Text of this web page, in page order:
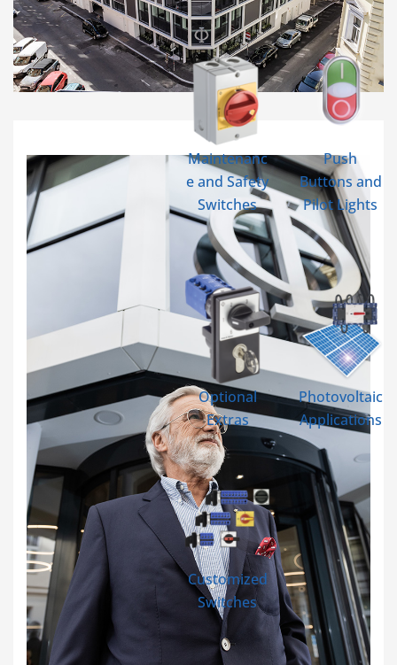
Maintenanc
e and Safety
Switches
Push
Buttons and
Pilot Lights
Optional
Extras
Photovoltaic
Applications
Customized
Switches